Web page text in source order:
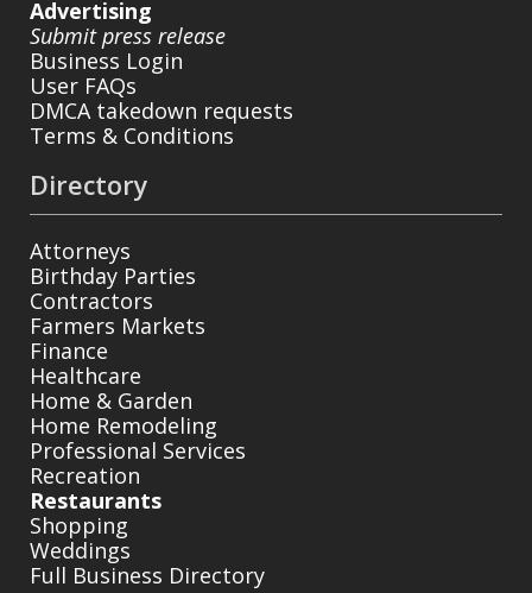
Advertising
Submit press release
Business Login
User FAQs
DMCA takedown requests
Terms & Conditions
Directory
Attorneys
Birthday Parties
Contractors
Farmers Markets
Finance
Healthcare
Home & Garden
Home Remodeling
Professional Services
Recreation
Restaurants
Shopping
Weddings
Full Business Directory